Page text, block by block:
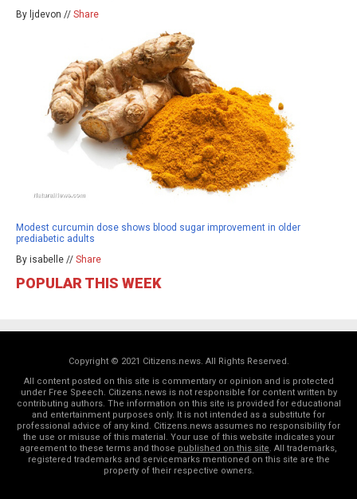
By ljdevon // Share
Modest curcumin dose shows blood sugar improvement in older
prediabetic adults
By isabelle // Share
POPULAR THIS WEEK
Copyright © 2021 Citizens.news. All Rights Reserved.
All content posted on this site is commentary or opinion and is protected
under Free Speech. Citizens.news is not responsible for content written by
contributing authors. The information on this site is provided for educational
and entertainment purposes only. It is not intended as a substitute for
professional advice of any kind. Citizens.news assumes no responsibility for
the use or misuse of this material. Your use of this website indicates your
agreement to these terms and those published on this site. All trademarks,
registered trademarks and servicemarks mentioned on this site are the
property of their respective owners.